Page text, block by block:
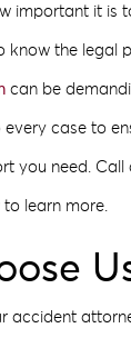
important it is
know the legal
can be
case to
you need.
learn more.
accident